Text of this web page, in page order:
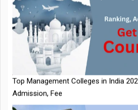
IIT Kharagpur Placements 2025-26
CTC of INR 2.44 Cr, Check Details
Top Management Colleges in India
Admission, Fee